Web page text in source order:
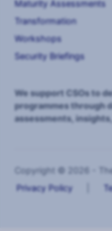
Maturity Assessments
Transformation
Workshops
Security Briefings
We support CSOs to
programmes through
assessments,
Copyright © 2026 -
Privacy Policy